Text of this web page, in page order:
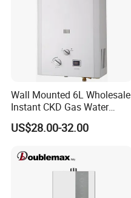
Wall Mounted 6L Wholesale
Instant CKD Gas Water
Heater Spare Parts
US$28.00-32.00